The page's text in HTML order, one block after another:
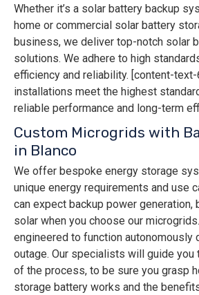
Whether it’s a solar battery backup
home or commercial solar battery
business, we deliver top-notch solar
solutions. We adhere to high
efficiency and reliability. [content-text-
installations meet the highest
reliable performance and long-term
Custom Microgrids with
in Blanco
We offer bespoke energy storage
unique energy requirements and use
can expect backup power generation,
solar when you choose our
engineered to function autonomously
outage. Our specialists will guide you
of the process, to be sure you grasp
storage battery works and the